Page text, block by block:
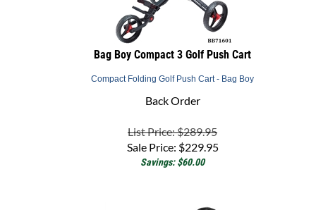
Bag Boy Compact 3 Golf Push Cart
Compact Folding Golf Push Cart - Bag Boy
Back Order
Sale Price:$229.95
Savings: $60.00